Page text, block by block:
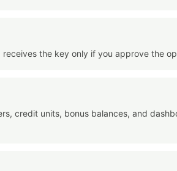
the key only if you approve the
credit units, bonus balances, and